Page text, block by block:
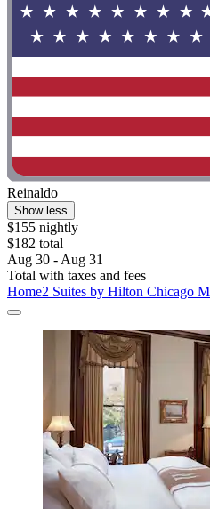
Reinaldo
Show less
$155 nightly
$182 total
Aug 30 - Aug 31
Total with taxes and fees
Home2 Suites by Hilton Chicago